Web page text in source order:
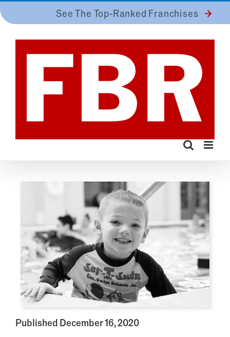
to
See The Top-Ranked Franchises
Published December 16, 2020